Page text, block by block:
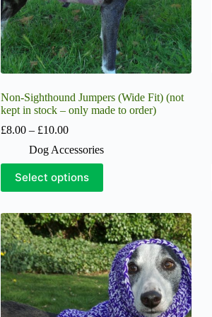
page
Non-Sighthound Jumpers (Wide Fit) (not
kept in stock – only made to order)
£8.00 – £10.00Price
£8.00
through
£10.00
Dog Accessories
Select options
This
product
has
variants.
The
options
may
be
chosen
on
the